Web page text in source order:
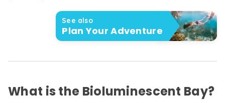
See also
Plan Your Adventure
What is the Bioluminescent Bay?